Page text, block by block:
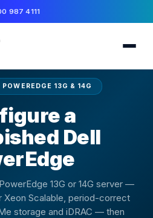
987 4111
POWEREDGE 13G & 14G
a
Dell
13G or 14G server —
Xeon Scalable, period-correct
storage and iDRAC — then